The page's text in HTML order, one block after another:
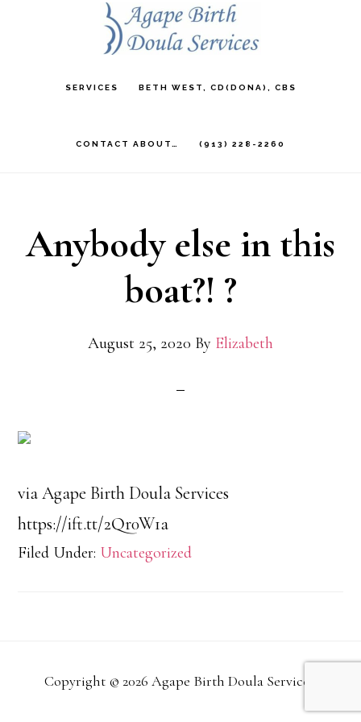
SERVICES BETH WEST, CD(DONA), CBS
CONTACT ABOUT… (913) 228-2260
Anybody else in this
boat?! ?
August 25, 2020 By Elizabeth
via Agape Birth Doula Services
https://ift.tt/2Qr0W1a
Filed Under: Uncategorized
Copyright © 2026 Agape Birth Doula Services.